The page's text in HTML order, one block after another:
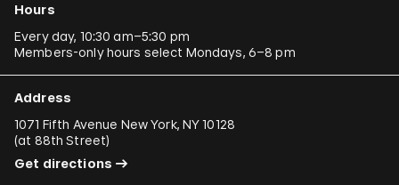
Hours
Every day, 10:30 am–5:30 pm
Members-only hours select Mondays, 6–8 pm
Address
1071 Fifth Avenue New York, NY 10128
(at 88th Street)
Get directions